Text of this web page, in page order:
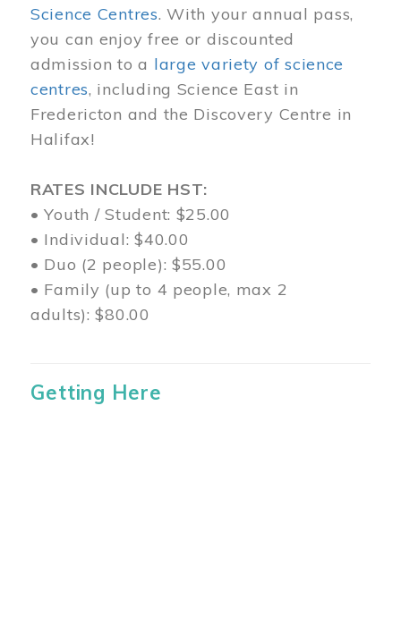
Science Centres. With your annual pass,
you can enjoy free or discounted
admission to a large variety of science
centres, including Science East in
Fredericton and the Discovery Centre in
Halifax!
RATES INCLUDE HST:
• Youth / Student: $25.00
• Individual: $40.00
• Duo (2 people): $55.00
• Family (up to 4 people, max 2
adults): $80.00
Getting Here